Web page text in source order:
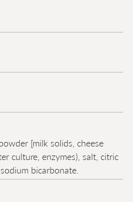
[milk solids, cheese
culture, enzymes), salt, citric
bicarbonate.